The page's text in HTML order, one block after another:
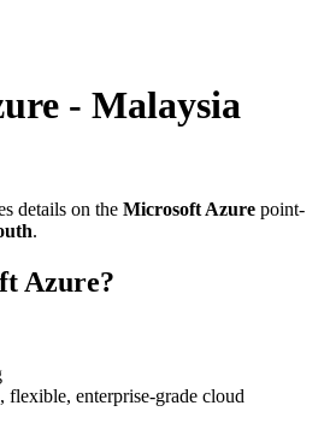
- Malaysia
details on the Microsoft Azure point-
.
Azure?
enterprise-grade cloud